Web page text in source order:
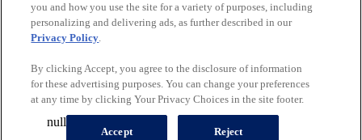
Popular Sports
Popular States
© 2026 NFHS Network LLC
California Privacy Rights
Privacy Policy
Your Privacy Choices
you and how you use the site for a variety of purposes, including
personalizing and delivering ads, as further described in our
Privacy Policy.
By clicking Accept, you agree to the disclosure of information
for these advertising purposes. You can change your preferences
at any time by clicking Your Privacy Choices in the site footer.
Accept Reject
null